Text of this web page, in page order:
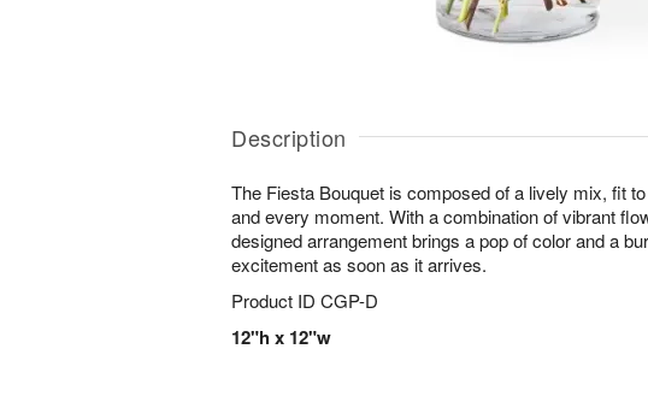
Description
The Fiesta Bouquet is composed of a lively mix, fit
and every moment. With a combination of vibrant
designed arrangement brings a pop of color and a
excitement as soon as it arrives.
Product ID CGP-D
12"h x 12"w